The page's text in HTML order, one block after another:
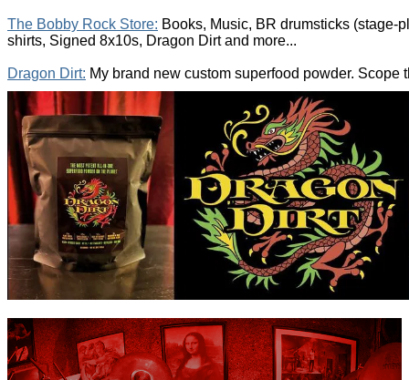
The Bobby Rock Store: Books, Music, BR drumsticks (stage-
shirts, Signed 8x10s, Dragon Dirt and more...
Dragon Dirt: My brand new custom superfood powder. Scope